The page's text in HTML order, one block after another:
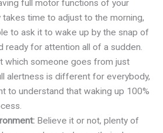
full motor functions of your
takes time to adjust to the morning,
to ask it to wake up by the snap of
ready for attention all of a sudden.
which someone goes from just
alertness is different for everybody,
to understand that waking up 100%
Believe it or not, plenty of